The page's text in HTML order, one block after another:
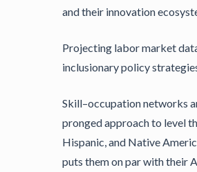
and their innovation
Projecting labor market
inclusionary policy
Skill–occupation networks
pronged approach to level
Hispanic, and Native
puts them on par with their